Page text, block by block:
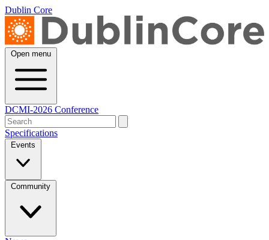
Dublin Core
Open menu
DCMI-2026 Conference
Specifications
Events
Community